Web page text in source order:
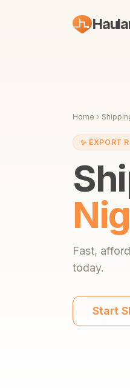
Home
✨ EXPORT
Fast,
today.
Start